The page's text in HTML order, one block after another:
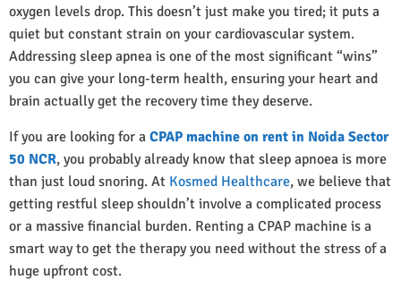
oxygen levels drop. This doesn’t just make you tired; it puts a
quiet but constant strain on your cardiovascular system.
Addressing sleep apnea is one of the most significant “wins”
you can give your long-term health, ensuring your heart and
brain actually get the recovery time they deserve.
If you are looking for a CPAP machine on rent in Noida Sector
50 NCR, you probably already know that sleep apnoea is more
than just loud snoring. At Kosmed Healthcare, we believe that
getting restful sleep shouldn’t involve a complicated process
or a massive financial burden. Renting a CPAP machine is a
smart way to get the therapy you need without the stress of a
huge upfront cost.